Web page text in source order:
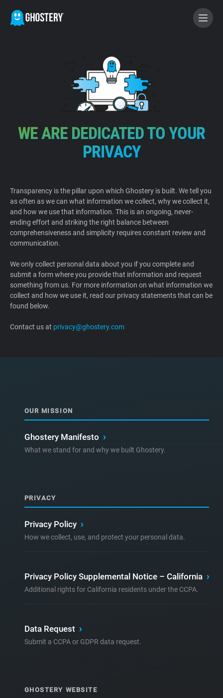
BECOME A CONTRIBUTOR
GHOSTERY PRIVACY SUITE
Tracker & Ad Blocker
WhoTracks.Me
Home
Support
Blog
Shop
WE ARE DEDICATED TO YOUR
PRIVACY
Transparency is the pillar upon which Ghostery is built. We tell you
as often as we can what information we collect, why we collect it,
and how we use that information. This is an ongoing, never-
ending effort and striking the right balance between
comprehensiveness and simplicity requires constant review and
communication.
We only collect personal data about you if you complete and
submit a form where you provide that information and request
something from us. For more information on what information we
collect and how we use it, read our privacy statements that can be
found below.
Contact us at privacy@ghostery.com
OUR MISSION
Ghostery Manifesto ›
What we stand for and why we built Ghostery.
PRIVACY
Privacy Policy ›
How we collect, use, and protect your personal data.
Privacy Policy Supplemental Notice – California ›
Additional rights for California residents under the CCPA.
Data Request ›
Submit a CCPA or GDPR data request.
GHOSTERY WEBSITE